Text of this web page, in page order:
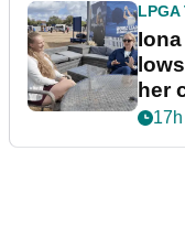
LPGA
her